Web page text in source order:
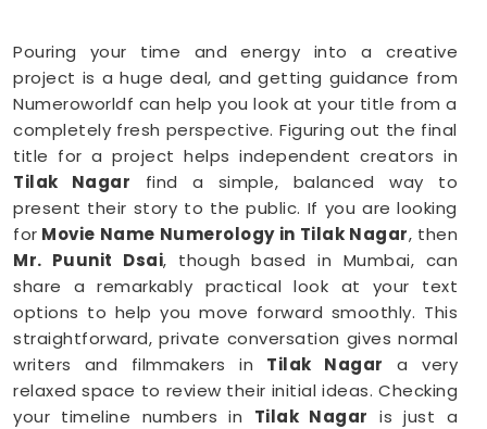
Pouring your time and energy into a creative
project is a huge deal, and getting guidance from
Numeroworldf can help you look at your title from a
completely fresh perspective. Figuring out the final
title for a project helps independent creators in
Tilak Nagar find a simple, balanced way to
present their story to the public. If you are looking
for Movie Name Numerology in Tilak Nagar, then
Mr. Puunit Dsai, though based in Mumbai, can
share a remarkably practical look at your text
options to help you move forward smoothly. This
straightforward, private conversation gives normal
writers and filmmakers in Tilak Nagar a very
relaxed space to review their initial ideas. Checking
your timeline numbers in Tilak Nagar is just a